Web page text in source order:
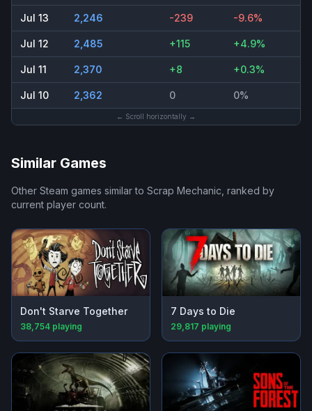
Jul 13 2,246 -239 -9.6%
Jul 12 2,485 +115 +4.9%
Jul 11 2,370 +8 +0.3%
Jul 10 2,362 0 0%
← Scroll horizontally →
Similar Games
Other Steam games similar to Scrap Mechanic, ranked by
current player count.
Don't Starve Together
38,754 playing
7 Days to Die
29,817 playing